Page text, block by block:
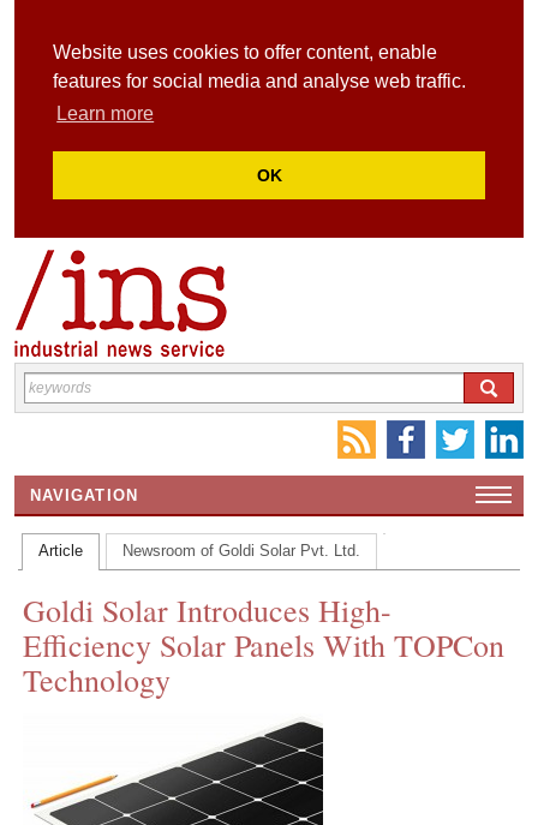
Website uses cookies to offer content, enable
features for social media and analyse web traffic.
Learn more
OK
NAVIGATION
HOME
CONTACT US
INS MAIN WEBSITE
ABOUT US
Article Newsroom of Goldi Solar Pvt. Ltd.
Goldi Solar Introduces High-
Efficiency Solar Panels With TOPCon
Technology